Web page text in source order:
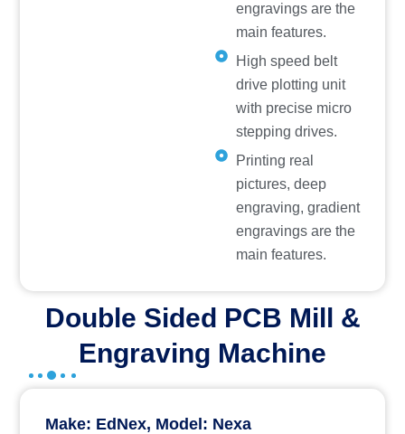
engravings are the
main features.
High speed belt
drive plotting unit
with precise micro
stepping drives.
Printing real
pictures, deep
engraving, gradient
engravings are the
main features.
Double Sided PCB Mill &
Engraving Machine
Make: EdNex, Model: Nexa